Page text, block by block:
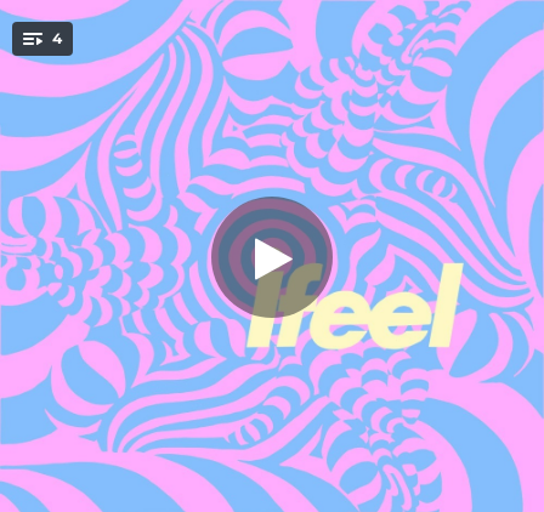
You're all set!
4 Comedown Chorus
Comedown Chorus
(Bby) Like That
05:01
Cry No More
06:08
Spirits
06:54
.